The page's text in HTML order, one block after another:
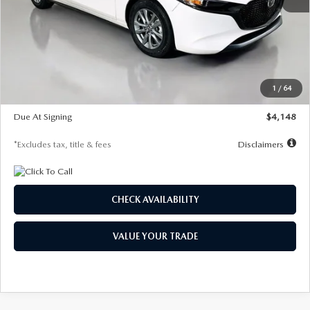
1 / 64
$27,615
Documentation Fee
$1,147
$26,864
$500
Due At Signing
$4,148
*Excludes tax, title & fees Disclaimers
CHECK AVAILABILITY
VALUE YOUR TRADE